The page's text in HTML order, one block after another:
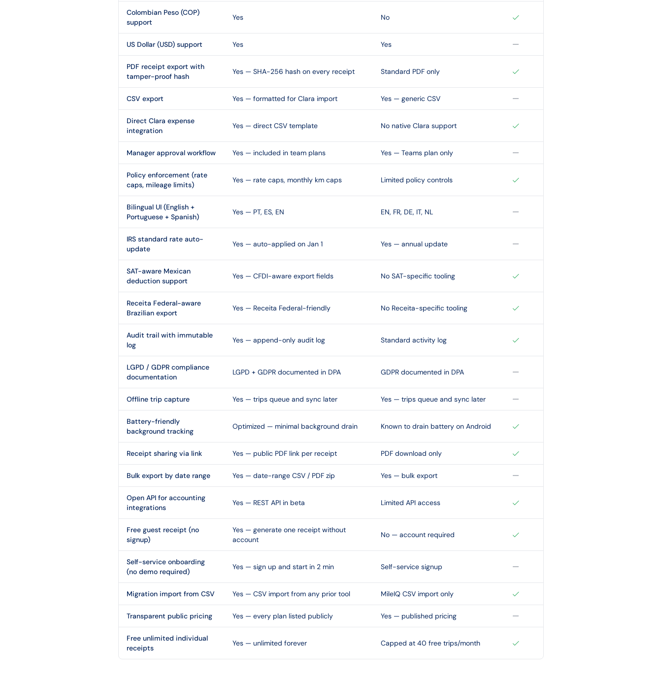
Colombian Peso (COP)
support
Yes No
US Dollar (USD) support Yes Yes
PDF receipt export with
tamper-proof hash
Yes — SHA-256 hash on every receipt Standard PDF only
CSV export Yes — formatted for Clara import Yes — generic CSV
Direct Clara expense
integration
Yes — direct CSV template No native Clara support
Manager approval workflow Yes — included in team plans Yes — Teams plan only
Policy enforcement (rate
caps, mileage limits)
Yes — rate caps, monthly km caps Limited policy controls
Bilingual UI (English +
Portuguese + Spanish)
Yes — PT, ES, EN EN, FR, DE, IT, NL
IRS standard rate auto-
update
Yes — auto-applied on Jan 1 Yes — annual update
SAT-aware Mexican
deduction support
Yes — CFDI-aware export fields No SAT-specific tooling
Receita Federal-aware
Brazilian export
Yes — Receita Federal-friendly No Receita-specific tooling
Audit trail with immutable
log
Yes — append-only audit log Standard activity log
LGPD / GDPR compliance
documentation
LGPD + GDPR documented in DPA GDPR documented in DPA
Offline trip capture Yes — trips queue and sync later Yes — trips queue and sync later
Battery-friendly
background tracking
Optimized — minimal background drain Known to drain battery on Android
Receipt sharing via link Yes — public PDF link per receipt PDF download only
Bulk export by date range Yes — date-range CSV / PDF zip Yes — bulk export
Open API for accounting
integrations
Yes — REST API in beta Limited API access
Free guest receipt (no
signup)
Yes — generate one receipt without
account
No — account required
Self-service onboarding
(no demo required)
Yes — sign up and start in 2 min Self-service signup
Migration import from CSV Yes — CSV import from any prior tool MileIQ CSV import only
Transparent public pricing Yes — every plan listed publicly Yes — published pricing
Free unlimited individual
receipts
Yes — unlimited forever Capped at 40 free trips/month